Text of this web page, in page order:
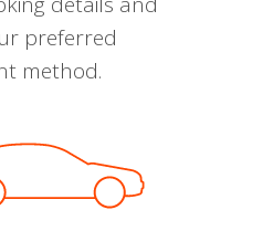
preferred
method.